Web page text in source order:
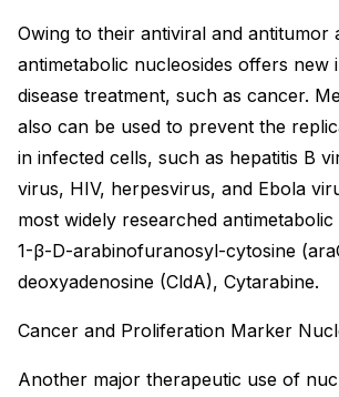
Owing to their antiviral and antitumor
antimetabolic nucleosides offers new
disease treatment, such as cancer.
also can be used to prevent the
in infected cells, such as hepatitis B
virus, HIV, herpesvirus, and Ebola
most widely researched antimetabolic
1-β-D-arabinofuranosyl-cytosine
deoxyadenosine (CldA), Cytarabine.
Cancer and Proliferation Marker
Another major therapeutic use of